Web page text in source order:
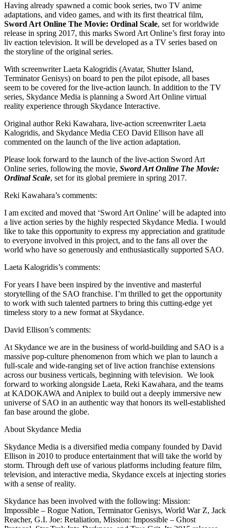
Having already spawned a comic book series, two TV anime
adaptations, and video games, and with its first theatrical film,
Sword Art Online The Movie: Ordinal Scale, set for worldwide
release in spring 2017, this marks Sword Art Online’s first foray into
liv eaction television. It will be developed as a TV series based on
the storyline of the original series.
With screenwriter Laeta Kalogridis (Avatar, Shutter Island,
Terminator Genisys) on board to pen the pilot episode, all bases
seem to be covered for the live-action launch. In addition to the TV
series, Skydance Media is planning a Sword Art Online virtual
reality experience through Skydance Interactive.
Original author Reki Kawahara, live-action screenwriter Laeta
Kalogridis, and Skydance Media CEO David Ellison have all
commented on the launch of the live action adaptation.
Please look forward to the launch of the live-action Sword Art
Online series, following the movie, Sword Art Online The Movie:
Ordinal Scale, set for its global premiere in spring 2017.
Reki Kawahara’s comments:
I am excited and moved that ‘Sword Art Online’ will be adapted into
a live action series by the highly respected Skydance Media. I would
like to take this opportunity to express my appreciation and gratitude
to everyone involved in this project, and to the fans all over the
world who have so generously and enthusiastically supported SAO.
Laeta Kalogridis’s comments:
For years I have been inspired by the inventive and masterful
storytelling of the SAO franchise. I’m thrilled to get the opportunity
to work with such talented partners to bring this cutting-edge yet
timeless story to a new format at Skydance.
David Ellison’s comments:
At Skydance we are in the business of world-building and SAO is a
massive pop-culture phenomenon from which we plan to launch a
full-scale and wide-ranging set of live action franchise extensions
across our business verticals, beginning with television. We look
forward to working alongside Laeta, Reki Kawahara, and the teams
at KADOKAWA and Aniplex to build out a deeply immersive new
universe of SAO in an authentic way that honors its well-established
fan base around the globe.
About Skydance Media
Skydance Media is a diversified media company founded by David
Ellison in 2010 to produce entertainment that will take the world by
storm. Through deft use of various platforms including feature film,
television, and interactive media, Skydance excels at injecting stories
with a sense of reality.
Skydance has been involved with the following: Mission:
Impossible – Rogue Nation, Terminator Genisys, World War Z, Jack
Reacher, G.I. Joe: Retaliation, Mission: Impossible – Ghost